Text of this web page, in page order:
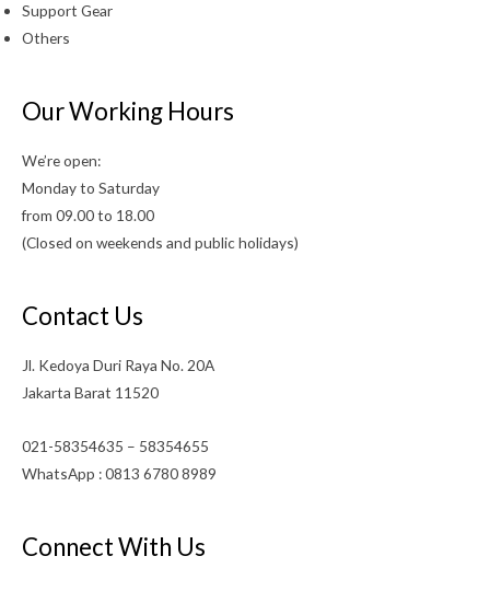
Support Gear
Others
Our Working Hours
We’re open:
Monday to Saturday
from 09.00 to 18.00
(Closed on weekends and public holidays)
Contact Us
Jl. Kedoya Duri Raya No. 20A
Jakarta Barat 11520
021-58354635 – 58354655
WhatsApp : 0813 6780 8989
Connect With Us